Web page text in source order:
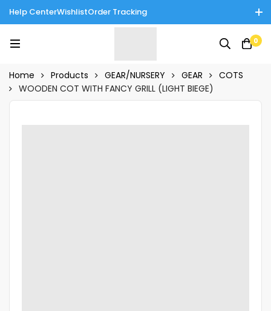
Help CenterWishlistOrder Tracking
Tinnies Products!
0
Home Products GEAR/NURSERY GEAR
COTS
WOODEN COT WITH FANCY GRILL (LIGHT BIEGE)